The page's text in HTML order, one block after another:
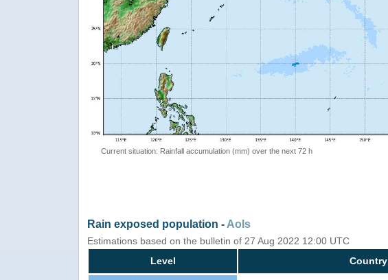
Current situation: Rainfall accumulation (mm) over the next 72 h
Rain exposed population -AoIs
Estimations based on the bulletin of 27 Aug 2022 12:00 UTC
Level
Country